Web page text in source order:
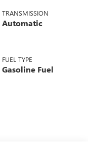
TRANSMISSION
Automatic
FUEL TYPE
Gasoline Fuel